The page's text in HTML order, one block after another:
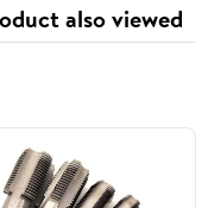
also viewed